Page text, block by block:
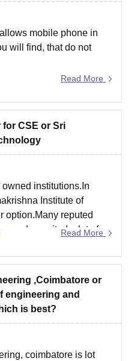
mobile phone in
will find, that do not
Read More
for CSE or Sri
institutions.In
Institute of
option.Many reputed
and recruited a lot of
-3.40lakhs
3.50lakhs
Read More
,Coimbatore or
engineering and
is best?
coimbatore is lot